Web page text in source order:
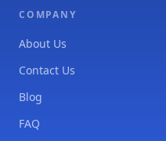
COMPANY
About Us
Contact Us
Blog
FAQ